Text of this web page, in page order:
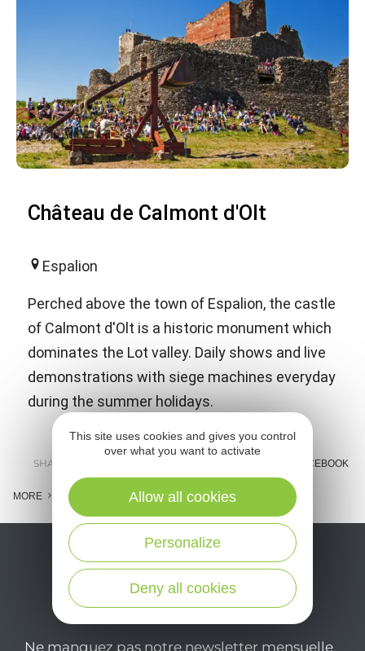
Château de Calmont d'Olt
Espalion
Perched above the town of Espalion, the castle
of Calmont d'Olt is a historic monument which
dominates the Lot valley. Daily shows and live
demonstrations with siege machines everyday
during the summer holidays.
SHARE : FACEBOOK
MORE
Ne manquez pas notre newsletter mensuelle
This site uses cookies and gives you control
over what you want to activate
Deny all cookies
Personalize
Allow all cookies